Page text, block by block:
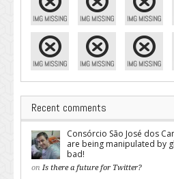
Recent comments
Consórcio São José dos
are being manipulated by
bad!
on Is there a future for Twitter?